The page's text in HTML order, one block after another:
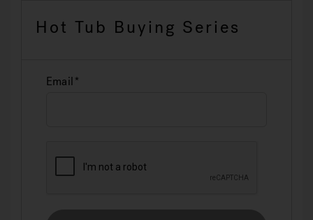
Hot Tub Buying Series
Email